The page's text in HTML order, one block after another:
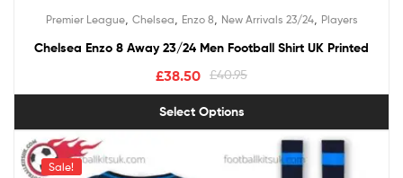
out of 5
Premier League, Chelsea Enzo 8 New Arrivals 23/24, Players
Chelsea Enzo 8 Away 23/24 Men Football Shirt UK Printed
£40.95
£38.50
Select Options
Sale!